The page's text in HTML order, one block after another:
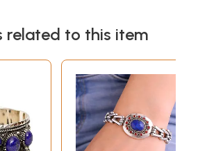
related to this item